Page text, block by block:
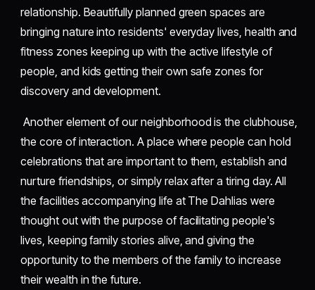
relationship. Beautifully planned green spaces are
bringing nature into residents' everyday lives, health and
fitness zones keeping up with the active lifestyle of
people, and kids getting their own safe zones for
discovery and development.
Another element of our neighborhood is the clubhouse,
the core of interaction. A place where people can hold
celebrations that are important to them, establish and
nurture friendships, or simply relax after a tiring day. All
the facilities accompanying life at The Dahlias were
thought out with the purpose of facilitating people's
lives, keeping family stories alive, and giving the
opportunity to the members of the family to increase
their wealth in the future.